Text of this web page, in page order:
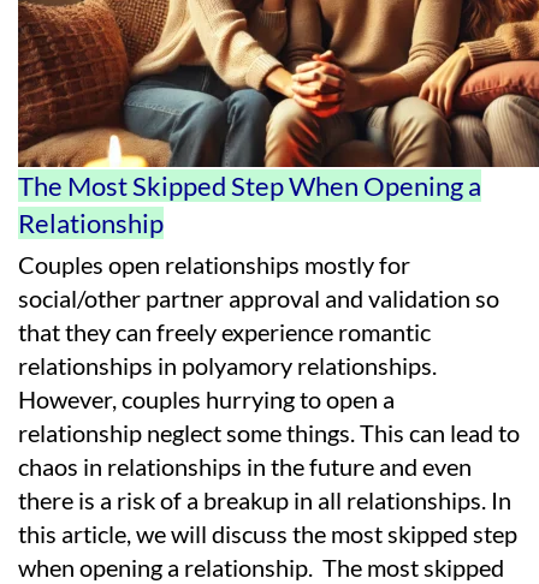
The Most Skipped Step When Opening a
Relationship
Couples open relationships mostly for
social/other partner approval and validation so
that they can freely experience romantic
relationships in polyamory relationships.
However, couples hurrying to open a
relationship neglect some things. This can lead to
chaos in relationships in the future and even
there is a risk of a breakup in all relationships. In
this article, we will discuss the most skipped step
when opening a relationship. The most skipped